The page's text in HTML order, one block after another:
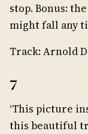
stop. Bonus:
might fall any
Track: Arnold
7
‘This picture
this beautiful